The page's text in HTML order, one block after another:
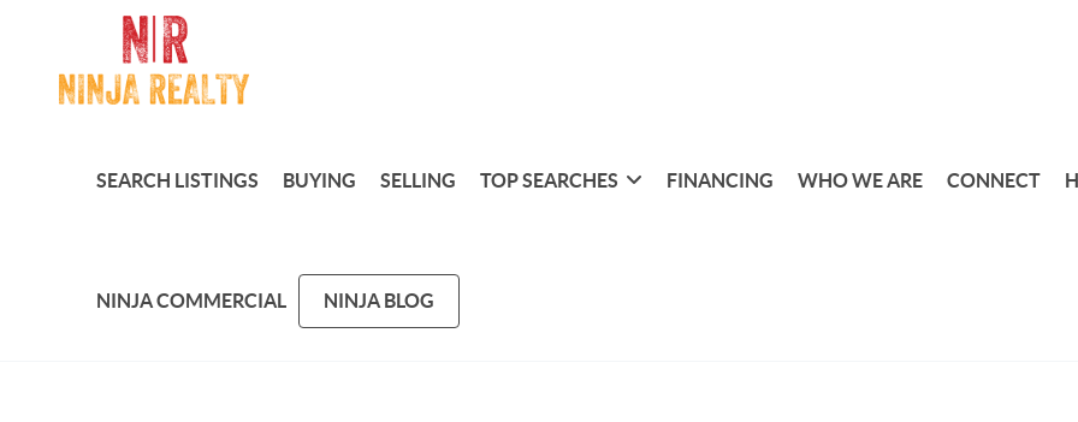
SEARCH LISTINGS BUYING SELLING TOP SEARCHES FINANCING WHO WE ARE CONNECT
NINJA COMMERCIAL NINJA BLOG